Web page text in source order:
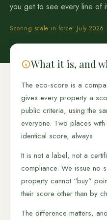
you get to see every line of
Scoring scale in force: July 2026
What it is, and
The eco-score is a
gives every property a
public criteria, using the
everyone. Two places
identical score, always.
It is not a label, not a
compliance. We issue no
property cannot “buy”
their score other than by
The difference matters,